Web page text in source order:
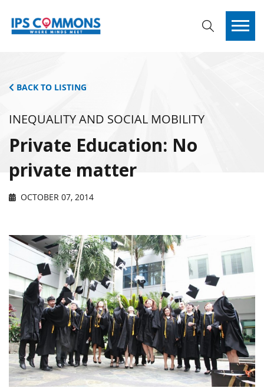
BACK TO LISTING
INEQUALITY AND SOCIAL MOBILITY
Private Education: No
private matter
OCTOBER 07, 2014